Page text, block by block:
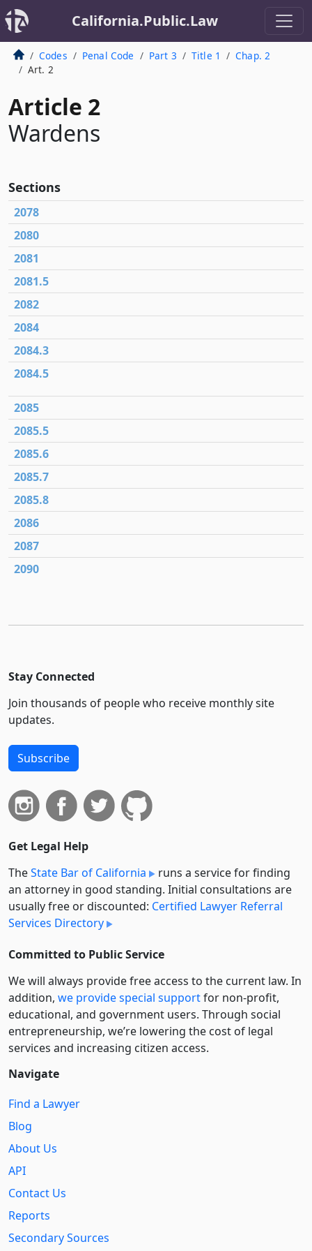
California.Public.Law
Codes Penal Code Part 3 Title 1
Chap. 2
Art. 2
Article 2
Wardens
Sections
2078
2080
2081
2081.5
2082
2084
2084.3
2084.5
2085
2085.5
2085.6
2085.7
2085.8
2086
2087
2090
Stay Connected
Join thousands of people who receive monthly site
updates.
Subscribe
Get Legal Help
TheState Bar of California
runs a service for finding
an attorney in good standing. Initial consultations are
usually free or discounted: Certified Lawyer Referral
Services Directory
Committed to Public Service
We will always provide free access to the current law. In
addition, we provide special supportfor non-profit,
educational, and government users. Through social
entre­pre­neurship, we’re lowering the cost of legal
services and increasing citizen access.
Navigate
Find a Lawyer
Blog
About Us
API
Contact Us
Reports
Secondary Sources